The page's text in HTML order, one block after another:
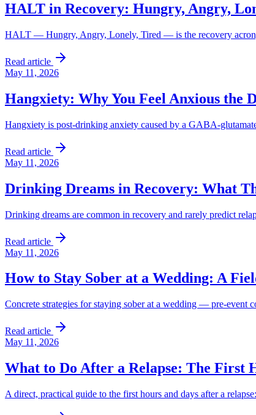
HALT in Recovery: Hungry, Angry,
HALT — Hungry, Angry, Lonely, Tired — is the recovery
Read article
May 11, 2026
Hangxiety: Why You Feel Anxious the
Hangxiety is post-drinking anxiety caused by a GABA-
Read article
May 11, 2026
Drinking Dreams in Recovery: What
Drinking dreams are common in recovery and rarely predict
Read article
May 11, 2026
How to Stay Sober at a Wedding: A
Concrete strategies for staying sober at a wedding — pre-event
Read article
May 11, 2026
What to Do After a Relapse: The First
A direct, practical guide to the first hours and days after a